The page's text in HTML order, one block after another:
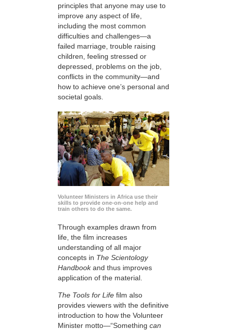
principles that anyone may use to
improve any aspect of life,
including the most common
difficulties and challenges—a
failed marriage, trouble raising
children, feeling stressed or
depressed, problems on the job,
conflicts in the community—and
how to achieve one’s personal and
societal goals.
Volunteer Ministers in Africa use their
skills to provide one-on-one help and
train others to do the same.
Through examples drawn from
life, the film increases
understanding of all major
concepts in The Scientology
Handbookand thus improves
application of the material.
The Tools for Life film also
provides viewers with the definitive
introduction to how the Volunteer
Minister motto—“Something can